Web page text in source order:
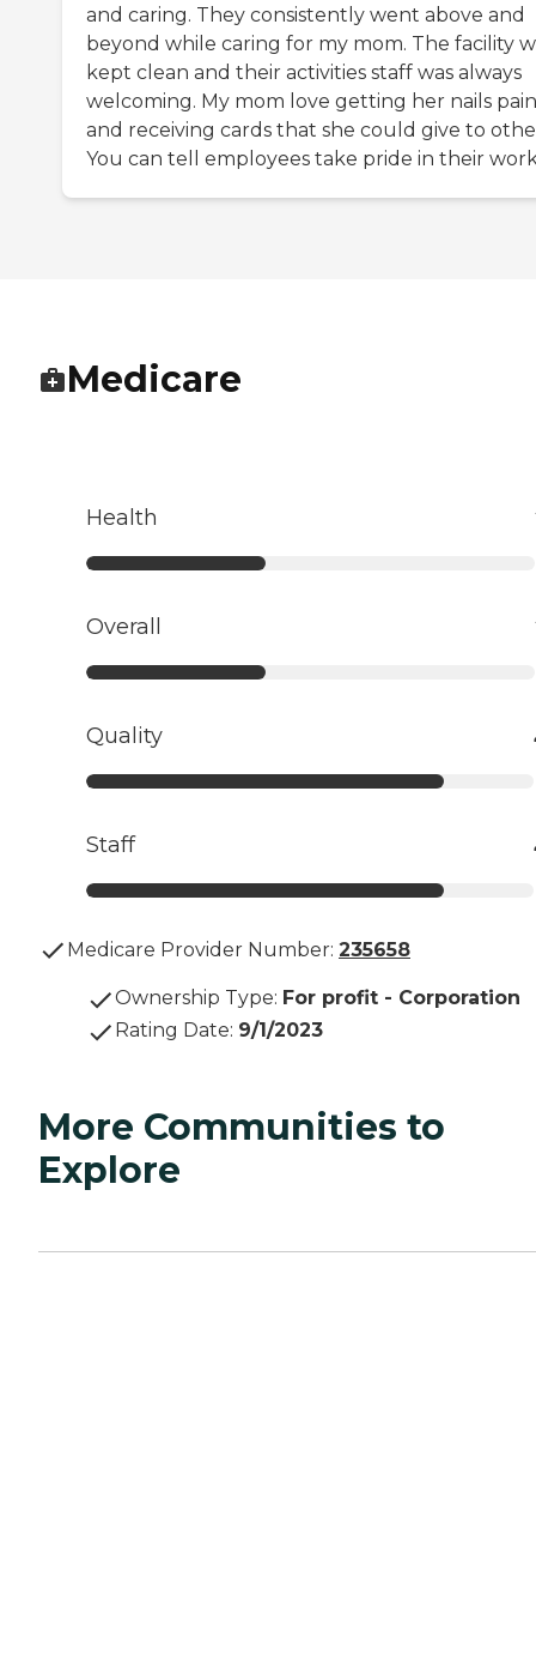
and caring. They consistently went above and
beyond while caring for my mom. The facility
kept clean and their activities staff was always
welcoming. My mom love getting her nails
and receiving cards that she could give to
You can tell employees take pride in their
Medicare
Health
Overall
Quality
Staff
Medicare Provider Number: 235658
Ownership Type: For profit - Corporation
Rating Date: 9/1/2023
More Communities to
Explore